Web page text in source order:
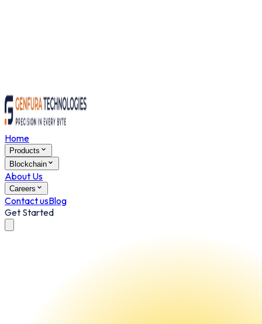
Home
Products
Blockchain
About Us
Careers
Contact usBlog
Get Started